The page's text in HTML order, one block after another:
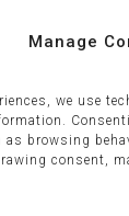
Manage
we use
browsing
consent,